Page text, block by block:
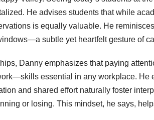
He advises students that while
is equally valuable. He
subtle yet heartfelt gesture of
Danny emphasizes that paying
essential in any workplace. He
and shared effort naturally foster
or losing. This mindset, he says,